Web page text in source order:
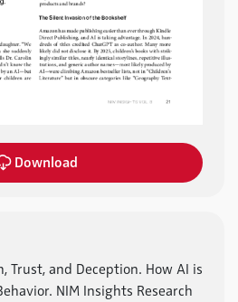
Download
Trust, and Deception. How AI is
NIM Insights Research